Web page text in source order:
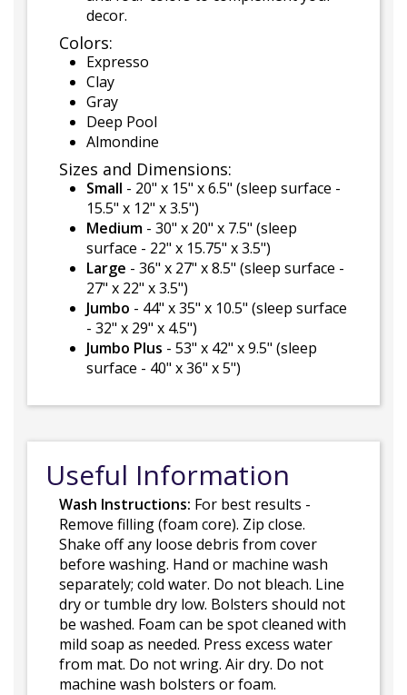
decor.
Colors:
Expresso
Clay
Gray
Deep Pool
Almondine
Sizes and Dimensions:
Small - 20" x 15" x 6.5" (sleep surface -
15.5" x 12" x 3.5")
Medium - 30" x 20" x 7.5" (sleep
surface - 22" x 15.75" x 3.5")
Large - 36" x 27" x 8.5" (sleep surface -
27" x 22" x 3.5")
Jumbo - 44" x 35" x 10.5" (sleep surface
- 32" x 29" x 4.5")
Jumbo Plus - 53" x 42" x 9.5" (sleep
surface - 40" x 36" x 5")
Useful Information
Wash Instructions: For best results -
Remove filling (foam core). Zip close.
Shake off any loose debris from cover
before washing. Hand or machine wash
separately; cold water. Do not bleach. Line
dry or tumble dry low. Bolsters should not
be washed. Foam can be spot cleaned with
mild soap as needed. Press excess water
from mat. Do not wring. Air dry. Do not
machine wash bolsters or foam.